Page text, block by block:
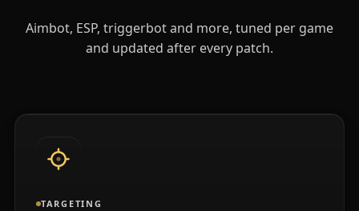
Aimbot, ESP, triggerbot and more, tuned per game
and updated after every patch.
TARGETING